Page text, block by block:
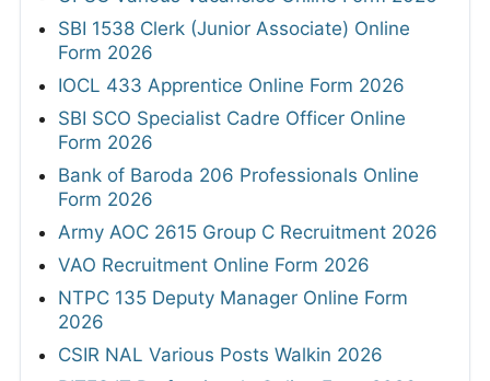
SBI 1538 Clerk (Junior Associate) Online
Form 2026
IOCL 433 Apprentice Online Form 2026
SBI SCO Specialist Cadre Officer Online
Form 2026
Bank of Baroda 206 Professionals Online
Form 2026
Army AOC 2615 Group C Recruitment 2026
VAO Recruitment Online Form 2026
NTPC 135 Deputy Manager Online Form
2026
CSIR NAL Various Posts Walkin 2026